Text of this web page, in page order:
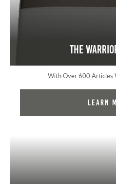
The
With Over 600 Articles
Learn